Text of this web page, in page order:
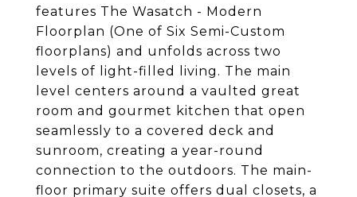
features The Wasatch - Modern
Floorplan (One of Six Semi-Custom
floorplans) and unfolds across two
levels of light-filled living. The main
level centers around a vaulted great
room and gourmet kitchen that open
seamlessly to a covered deck and
sunroom, creating a year-round
connection to the outdoors. The main-
floor primary suite offers dual closets, a